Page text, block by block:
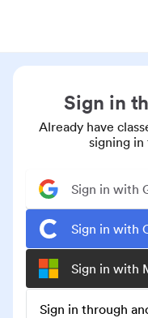
Sign in
Already have
signing
Sign in with
Sign in with
Sign in with
Sign in through